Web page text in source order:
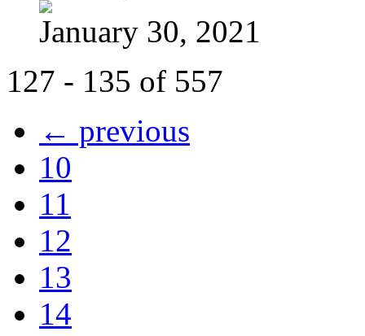
January 30, 2021
127 - 135 of 557
← previous
10
11
12
13
14